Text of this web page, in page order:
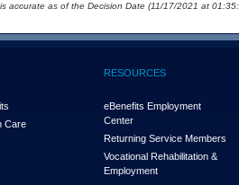
accurate as of the Decision Date (11/17/2021 at
Care
RESOURCES
eBenefits Employment
Center
Returning Service Members
Vocational Rehabilitation &
Employment